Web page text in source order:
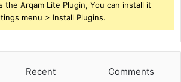
the Arqam Lite Plugin, You can install it
menu > Install Plugins.
Recent Comments